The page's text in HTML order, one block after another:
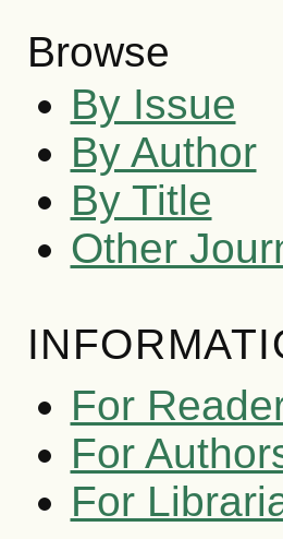
Browse
By Issue
By Author
By Title
Other
For
For
For